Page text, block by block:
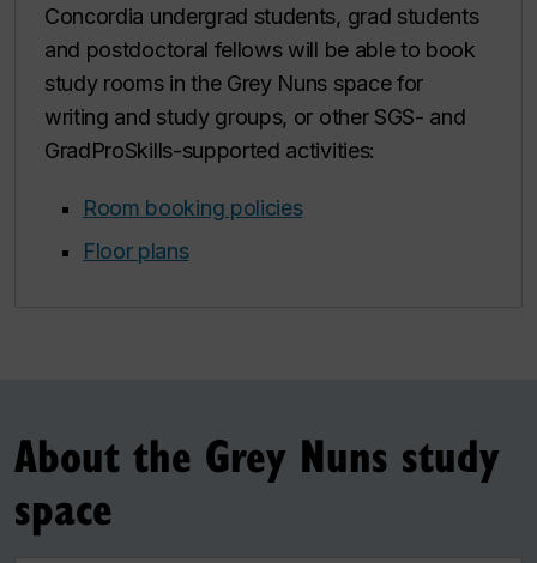
Concordia undergrad students, grad students
and postdoctoral fellows will be able to book
study rooms in the Grey Nuns space for
writing and study groups, or other SGS- and
GradProSkills-supported activities:
Room booking policies
Floor plans
About the Grey Nuns study
space